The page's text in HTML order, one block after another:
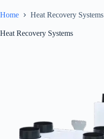
Home Heat Recovery Systems
Heat Recovery Systems